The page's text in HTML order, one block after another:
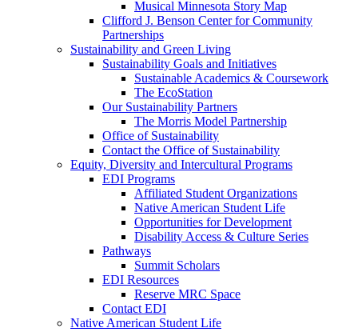
Musical Minnesota Story Map
Clifford J. Benson Center for Community
Partnerships
Sustainability and Green Living
Sustainability Goals and Initiatives
Sustainable Academics & Coursework
The EcoStation
Our Sustainability Partners
The Morris Model Partnership
Office of Sustainability
Contact the Office of Sustainability
Equity, Diversity and Intercultural Programs
EDI Programs
Affiliated Student Organizations
Native American Student Life
Opportunities for Development
Disability Access & Culture Series
Pathways
Summit Scholars
EDI Resources
Reserve MRC Space
Contact EDI
Native American Student Life